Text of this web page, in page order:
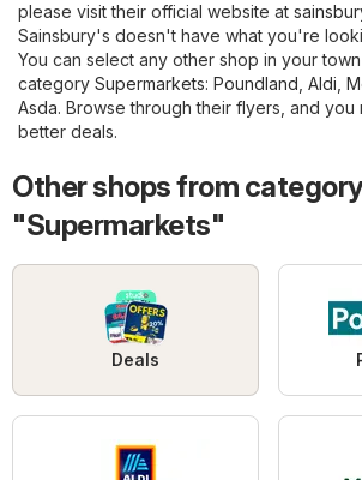
please visit their official website at
Sainsbury's doesn't have what you're
You can select any other shop in your
category Supermarkets: Poundland Aldi
Asda. Browse through their flyers, and you
better deals.
Other shops from
"Supermarkets"
Deals